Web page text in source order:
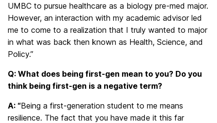
UMBC to pursue healthcare as a biology pre-med major.
However, an interaction with my academic advisor led
me to come to a realization that I truly wanted to major
in what was back then known as Health, Science, and
Policy.”
Q: What does being first-gen mean to you? Do you
think being first-gen is a negative term?
A: “Being a first-generation student to me means
resilience. The fact that you have made it this far